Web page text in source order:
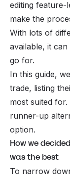
editing feature-
make the
With lots of
available, it
go for.
In this guide,
trade, listing
most suited
runner-up
option.
How we
was the best
To narrow